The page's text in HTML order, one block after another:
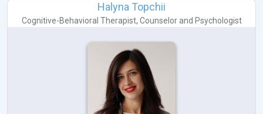
Halyna Topchii
Cognitive-Behavioral Therapist, Counselorand Psychologist